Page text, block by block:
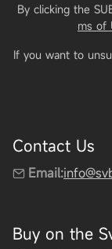
By clicking the
ms of
If you want to
Contact Us
Email:
Buy on the